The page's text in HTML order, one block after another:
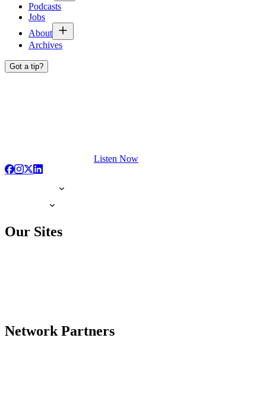
Podcasts
Jobs
About
Archives
Got a tip?
Listen Now
Our Sites
Network Partners